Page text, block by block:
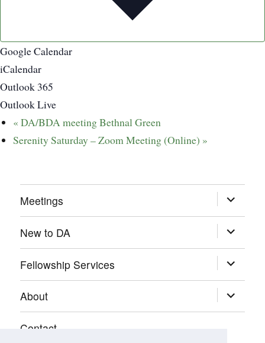
Google Calendar
iCalendar
Outlook 365
Outlook Live
« DA/BDA meeting Bethnal Green
Serenity Saturday – Zoom Meeting (Online) »
Meetings expand
child
menu
New to DA
expand
child
menu
Fellowship Services
expand
child
menu
About
expand
child
menu
Contact